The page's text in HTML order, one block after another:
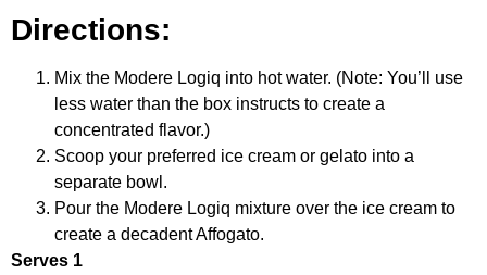
Directions:
Mix the Modere Logiq into hot water. (Note: You’ll use
less water than the box instructs to create a
concentrated flavor.)
Scoop your preferred ice cream or gelato into a
separate bowl.
Pour the Modere Logiq mixture over the ice cream to
create a decadent Affogato.
Serves 1